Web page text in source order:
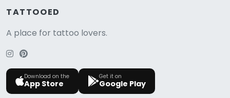
TATTOOED
A place for tattoo lovers.
Download on the
App Store
Get it on
Google Play